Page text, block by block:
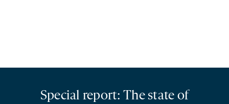
Special report: The state of